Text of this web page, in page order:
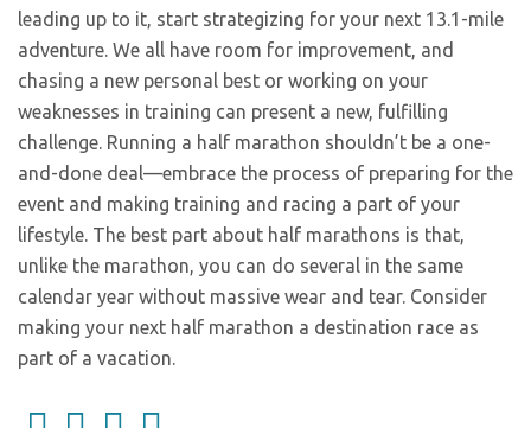
leading up to it, start strategizing for your next 13.1-mile
adventure. We all have room for improvement, and
chasing a new personal best or working on your
weaknesses in training can present a new, fulfilling
challenge. Running a half marathon shouldn’t be a one-
and-done deal—embrace the process of preparing for the
event and making training and racing a part of your
lifestyle. The best part about half marathons is that,
unlike the marathon, you can do several in the same
calendar year without massive wear and tear. Consider
making your next half marathon a destination race as
part of a vacation.